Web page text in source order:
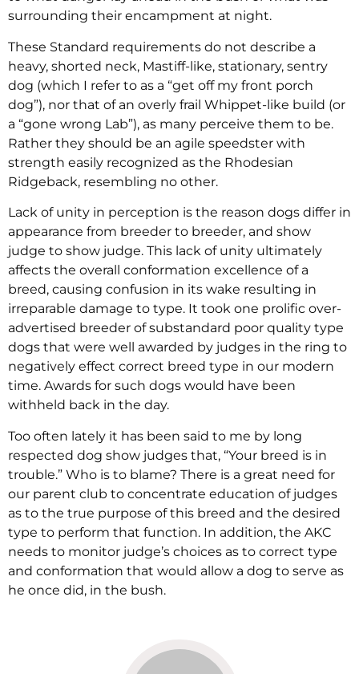
surrounding their encampment at night.
These Standard requirements do not describe a
heavy, shorted neck, Mastiff-like, stationary, sentry
dog (which I refer to as a “get off my front porch
dog”), nor that of an overly frail Whippet-like build (or
a “gone wrong Lab”), as many perceive them to be.
Rather they should be an agile speedster with
strength easily recognized as the Rhodesian
Ridgeback, resembling no other.
Lack of unity in perception is the reason dogs differ in
appearance from breeder to breeder, and show
judge to show judge. This lack of unity ultimately
affects the overall conformation excellence of a
breed, causing confusion in its wake resulting in
irreparable damage to type. It took one prolific over-
advertised breeder of substandard poor quality type
dogs that were well awarded by judges in the ring to
negatively effect correct breed type in our modern
time. Awards for such dogs would have been
withheld back in the day.
Too often lately it has been said to me by long
respected dog show judges that, “Your breed is in
trouble.” Who is to blame? There is a great need for
our parent club to concentrate education of judges
as to the true purpose of this breed and the desired
type to perform that function. In addition, the AKC
needs to monitor judge’s choices as to correct type
and conformation that would allow a dog to serve as
he once did, in the bush.